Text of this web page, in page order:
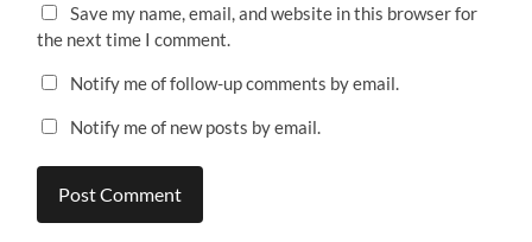
Save my name, email, and website in this browser for
the next time I comment.
Notify me of follow-up comments by email.
Notify me of new posts by email.